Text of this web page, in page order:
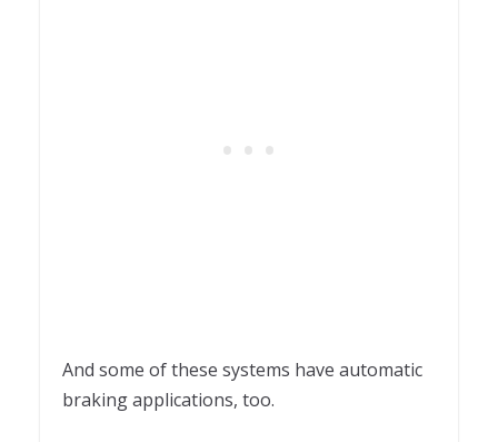
And some of these systems have automatic
braking applications, too.